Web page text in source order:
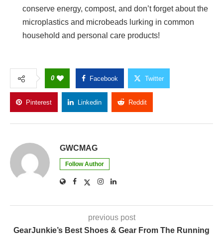
conserve energy, compost, and don’t forget about the
microplastics and microbeads lurking in common
household and personal care products!
0 Facebook Twitter
Pinterest Linkedin Reddit
GWCMAG
Follow Author
previous post
GearJunkie’s Best Shoes & Gear From The Running